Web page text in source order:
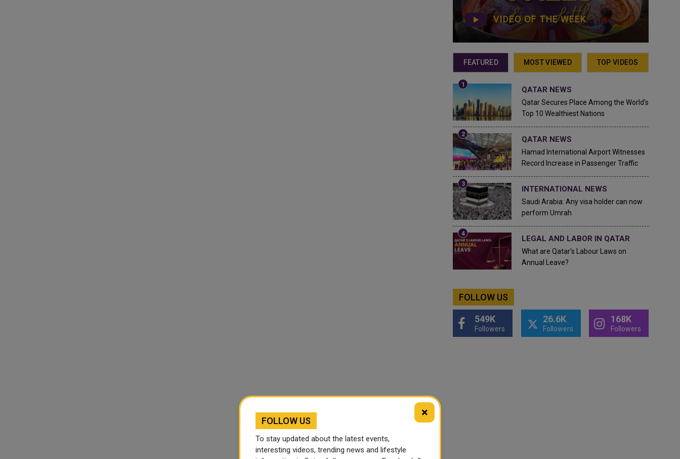
VIDEO OF THE WEEK
FEATURED MOST VIEWED TOP VIDEOS
QATAR NEWS
Qatar Secures Place Among the World's
Top 10 Wealthiest Nations
QATAR NEWS
Hamad International Airport Witnesses
Record Increase in Passenger Traffic
INTERNATIONAL NEWS
Saudi Arabia: Any visa holder can now
perform Umrah
LEGAL AND LABOR IN QATAR
What are Qatar's Labour Laws on
Annual Leave?
FOLLOW US
549K
Followers
26.6K
Followers
168K
Followers
×
FOLLOW US
To stay updated about the latest events,
interesting videos, trending news and lifestyle